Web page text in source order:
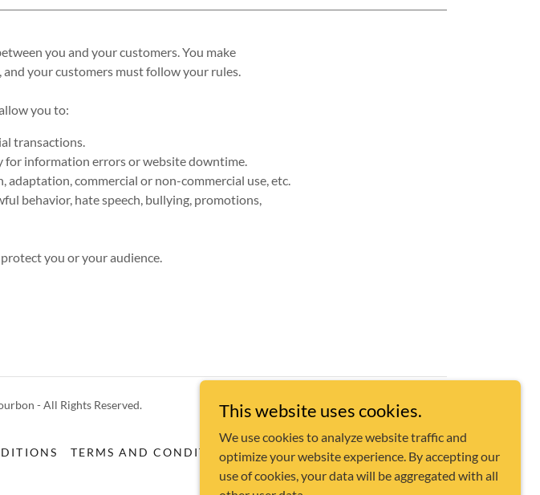
you and your customers. You make
your customers must follow your rules.
you to:
transactions.
for information errors or website downtime.
commercial or non-commercial use, etc.
behavior, hate speech, bullying, promotions,
you or your audience.
- All Rights Reserved.
TERMS AND CONDITIONS
This website uses cookies.
We use cookies to analyze website traffic and
optimize your website experience. By accepting our
use of cookies, your data will be aggregated with all